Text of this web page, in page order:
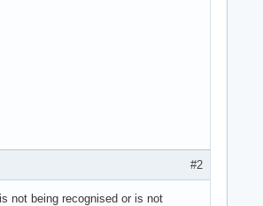
#2
not being recognised or is not